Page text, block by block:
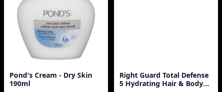
Pond's Cream - Dry Skin
190ml
Right Guard Total Defense
5 Hydrating Hair & Body